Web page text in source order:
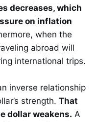
decreases, which
on inflation
when the
abroad will
international trips.
inverse relationship
strength. That
dollar weakens. A